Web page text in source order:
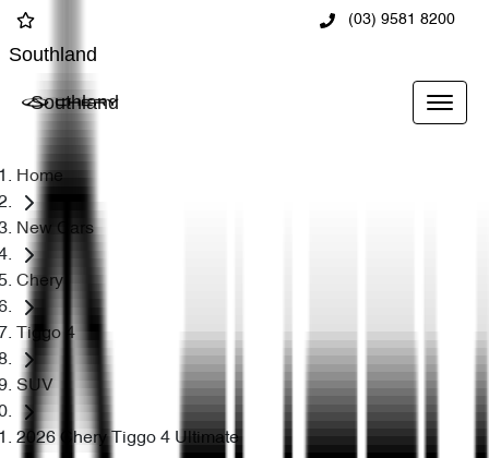
(03) 9581 8200
Southland
Southland
Home
New Cars
Chery
Tiggo 4
SUV
2026 Chery Tiggo 4 Ultimate